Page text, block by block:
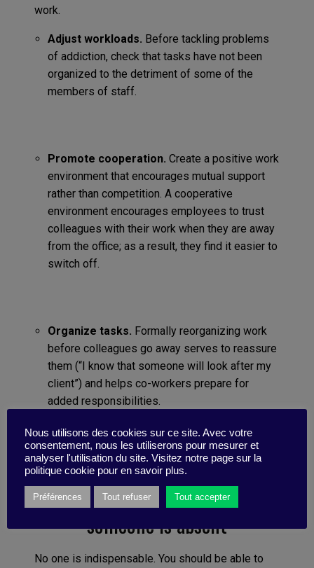
work.
Adjust workloads. Before tackling problems
of addiction, check that tasks have not been
organized to the detriment of some of the
members of staff.
Promote cooperation. Create a positive work
environment that encourages mutual support
rather than competition. A cooperative
environment encourages employees to trust
colleagues with their work when they are away
from the office; as a result, they find it easier to
switch off.
Organize tasks. Formally reorganizing work
before colleagues go away serves to reassure
them (“I know that someone will look after my
client”) and helps co-workers prepare for
added responsibilities.
5/ Do not give in to panic if
someone is absent
No one is indispensable. You should be able to
Nous utilisons des cookies sur ce site. Avec votre
consentement, nous les utiliserons pour mesurer et
analyser l'utilisation du site. Visitez notre page sur la
politique cookie pour en savoir plus.
Préférences Tout refuser Tout accepter